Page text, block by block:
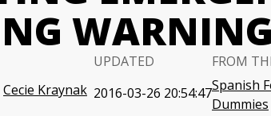
Cecie Kraynak
UPDATED
2016-03-26 20:54:47
FROM
Spanish
Dummies